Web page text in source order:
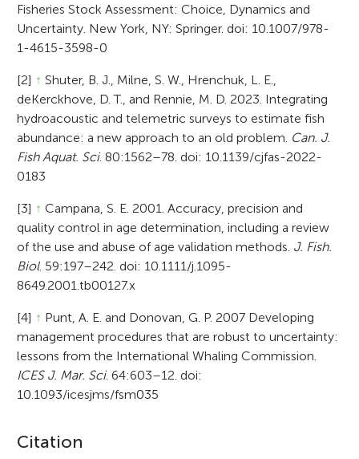
Fisheries Stock Assessment: Choice, Dynamics and
Uncertainty. New York, NY: Springer. doi: 10.1007/978-
1-4615-3598-0
[2] ↑ Shuter, B. J., Milne, S. W., Hrenchuk, L. E.,
deKerckhove, D. T., and Rennie, M. D. 2023. Integrating
hydroacoustic and telemetric surveys to estimate fish
abundance: a new approach to an old problem. Can. J.
Fish Aquat. Sci. 80:1562–78. doi: 10.1139/cjfas-2022-
0183
[3] ↑ Campana, S. E. 2001. Accuracy, precision and
quality control in age determination, including a review
of the use and abuse of age validation methods. J. Fish.
Biol. 59:197–242. doi: 10.1111/j.1095-
8649.2001.tb00127.x
[4] ↑ Punt, A. E. and Donovan, G. P. 2007 Developing
management procedures that are robust to uncertainty:
lessons from the International Whaling Commission.
ICES J. Mar. Sci. 64:603–12. doi:
10.1093/icesjms/fsm035
A
Citation